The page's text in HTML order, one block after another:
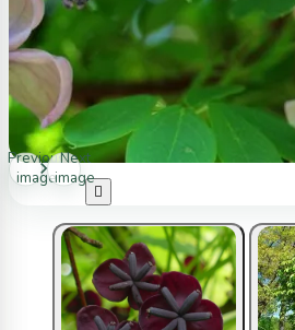
Previous
image
Next
image
